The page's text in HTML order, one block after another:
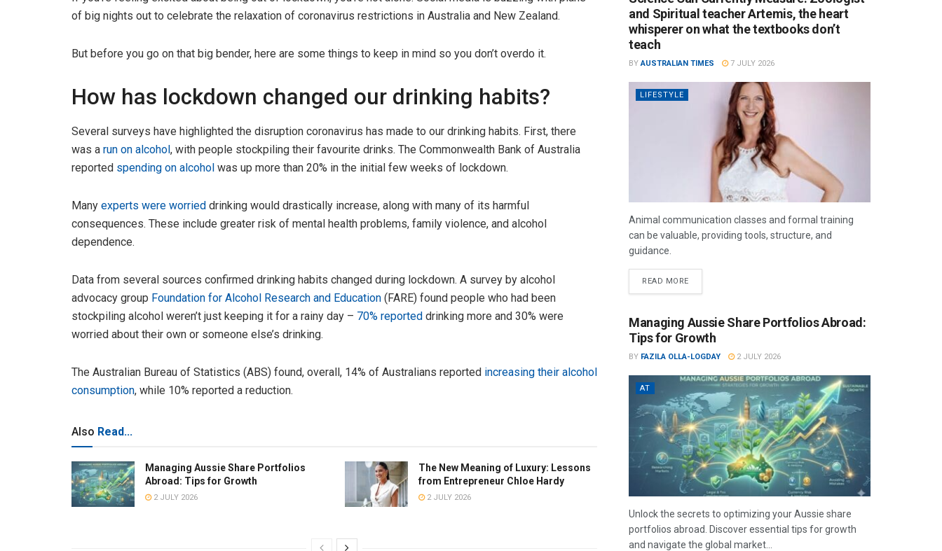
of big nights out to celebrate the relaxation of coronavirus restrictions in Australia and New Zealand.
But before you go on that big bender, here are some things to keep in mind so you don’t overdo it.
How has lockdown changed our drinking habits?
Several surveys have highlighted the disruption coronavirus has made to our drinking habits. First, there
was a run on alcohol , with people stockpiling their favourite drinks. The Commonwealth Bank of Australia
reported spending on alcohol was up more than 20% in the initial few weeks of lockdown.
Many experts were worried drinking would drastically increase, along with many of its harmful
consequences. These include greater risk of mental health problems, family violence, and alcohol
dependence.
Data from several sources confirmed drinking habits changed during lockdown. A survey by alcohol
advocacy group Foundation for Alcohol Research and Education (FARE) found people who had been
stockpiling alcohol weren’t just keeping it for a rainy day – 70% reported drinking more and 30% were
worried about their own or someone else’s drinking.
The Australian Bureau of Statistics (ABS) found, overall, 14% of Australians reported increasing their alcohol
consumption, while 10% reported a reduction.
Also Read...
Managing Aussie Share Portfolios
Abroad: Tips for Growth
2 JULY 2026
The New Meaning of Luxury: Lessons
from Entrepreneur Chloe Hardy
2 JULY 2026
and Spiritual teacher Artemis, the heart
whisperer on what the textbooks don’t
teach
BY AUSTRALIAN TIMES 7 JULY 2026
LIFESTYLE
Animal communication classes and formal training
can be valuable, providing tools, structure, and
guidance.
READ MORE
Managing Aussie Share Portfolios Abroad:
Tips for Growth
BY FAZILA OLLA-LOGDAY 2 JULY 2026
AT
Unlock the secrets to optimizing your Aussie share
portfolios abroad. Discover essential tips for growth
and navigate the global market...